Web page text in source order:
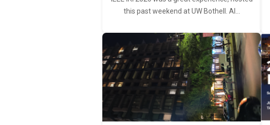
this past weekend at UW Bothell. AI…